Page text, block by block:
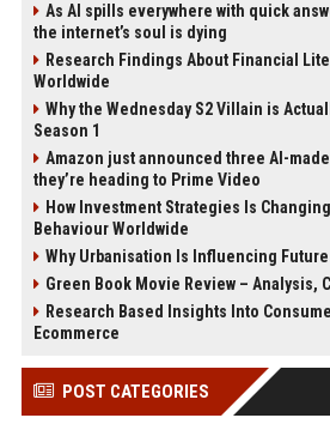
As AI spills everywhere with quick
the internet’s soul is dying
Research Findings About Financial
Worldwide
Why the Wednesday S2 Villain is
Season 1
Amazon just announced three AI-
they’re heading to Prime Video
How Investment Strategies Is
Behaviour Worldwide
Why Urbanisation Is Influencing
Green Book Movie Review – Analysis,
Research Based Insights Into
Ecommerce
POST CATEGORIES